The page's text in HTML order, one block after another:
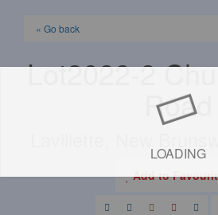
LOADING
« Go back
Lot2022-2
Road
Add to